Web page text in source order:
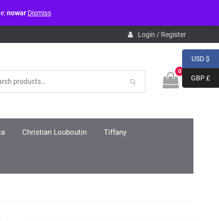
on line3859
Login / Register
0
Christian Louboutin Tiffany
USD $
GBP £
nowar Dismiss